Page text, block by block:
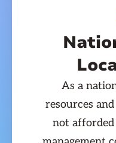
As a
resources
not